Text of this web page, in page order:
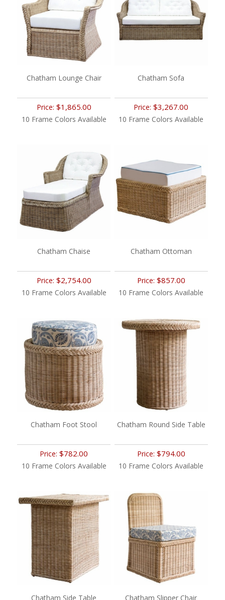
Chatham Lounge Chair
Price: $1,865.00
10 Frame Colors Available
Chatham Sofa
Price:$3,267.00
10 Frame Colors Available
Chatham Chaise
Price: $2,754.00
10 Frame Colors Available
Chatham Ottoman
Price: $857.00
10 Frame Colors Available
Chatham Foot Stool
Price:$782.00
10 Frame Colors Available
Chatham Round Side Table
Price: $794.00
10 Frame Colors Available
Chatham Side Table Chatham Slipper Chair